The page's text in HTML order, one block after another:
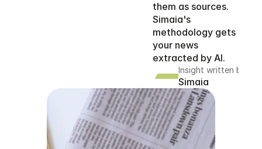
them as sources.
Simaia's
methodology gets
your news
extracted by AI.
Insight written by
Simaia